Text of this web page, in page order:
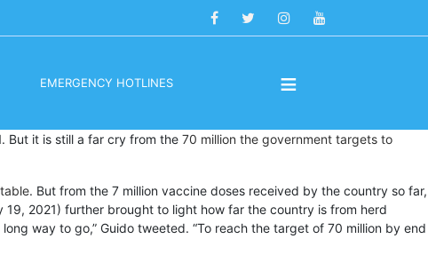
EMERGENCY HOTLINES ≡
But it is still a far cry from the 70 million the government targets to
. But from the 7 million vaccine doses received by the country so far,
19, 2021) further brought to light how far the country is from herd
way to go,” Guido tweeted. “To reach the target of 70 million by end